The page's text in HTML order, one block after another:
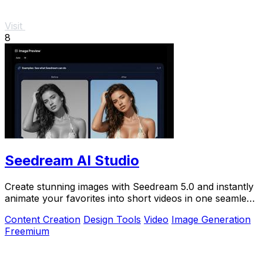
Visit
8
Seedream AI Studio
Create stunning images with Seedream 5.0 and instantly
animate your favorites into short videos in one seamless
Content Creation Design Tools Video Image Generation
Freemium